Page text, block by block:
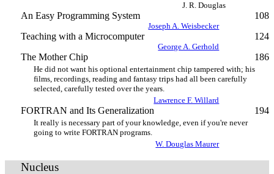
J. R. Douglas
An Easy Programming System 108
Joseph A. Weisbecker
Teaching with a Microcomputer 124
George A. Gerhold
The Mother Chip 186
He did not want his optional entertainment chip tampered with; his
films, recordings, reading and fantasy trips had all been carefully
selected, carefully tested over the years.
Lawrence F. Willard
FORTRAN and Its Generalization 194
It really is necessary part of your knowledge, even if you're never
going to write FORTRAN programs.
W. Douglas Maurer
Nucleus